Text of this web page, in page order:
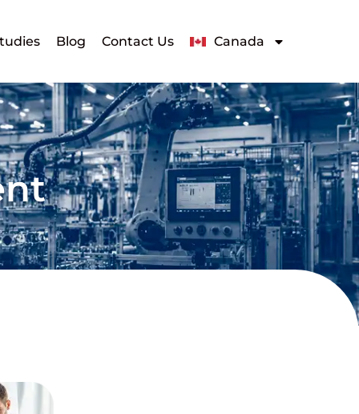
Blog Contact Us Canada